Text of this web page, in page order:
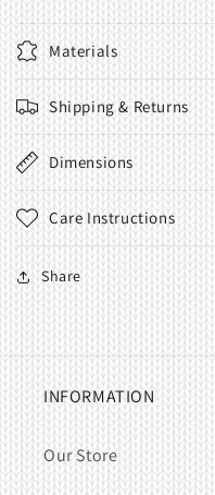
Materials
Shipping & Returns
Dimensions
Care Instructions
Share
INFORMATION
Our Store